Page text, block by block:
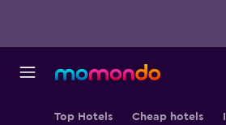
Top Hotels Cheap hotels